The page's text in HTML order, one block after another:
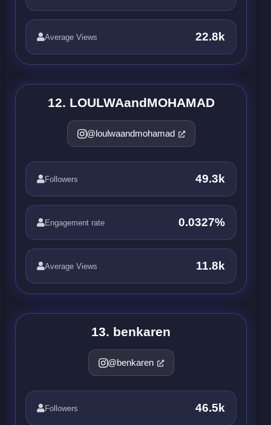
Average Views 22.8k
12. LOULWAandMOHAMAD
@loulwaandmohamad
Followers 49.3k
Engagement rate 0.0327%
Average Views 11.8k
13. benkaren
@benkaren
Followers 46.5k